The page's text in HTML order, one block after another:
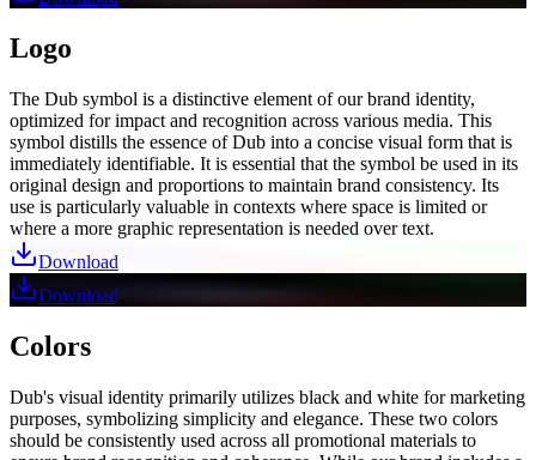
Logo
The Dub symbol is a distinctive element of our brand identity,
optimized for impact and recognition across various media. This
symbol distills the essence of Dub into a concise visual form that is
immediately identifiable. It is essential that the symbol be used in its
original design and proportions to maintain brand consistency. Its
use is particularly valuable in contexts where space is limited or
where a more graphic representation is needed over text.
Download
Download
Colors
Dub's visual identity primarily utilizes black and white for marketing
purposes, symbolizing simplicity and elegance. These two colors
should be consistently used across all promotional materials to